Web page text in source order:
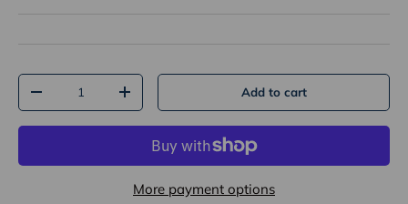
Qty
-
+ Add to cart
More payment options